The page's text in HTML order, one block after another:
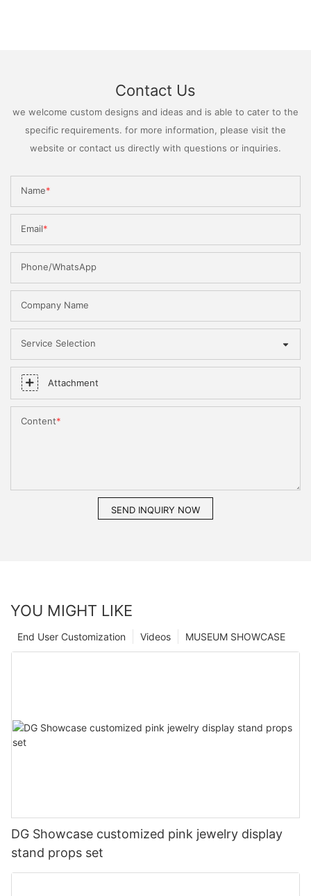
Contact Us
we welcome custom designs and ideas and is able to cater to the
specific requirements. for more information, please visit the
website or contact us directly with questions or inquiries.
Name
Email
Phone/WhatsApp
Company Name
Service Selection
Attachment
Content
SEND INQUIRY NOW
YOU MIGHT LIKE
MUSEUM SHOWCASE
Videos
End User Customization
DG Showcase customized pink jewelry display
stand props set